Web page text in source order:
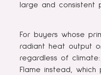
large and consistent
For buyers whose
radiant heat output
regardless of
Flame instead,